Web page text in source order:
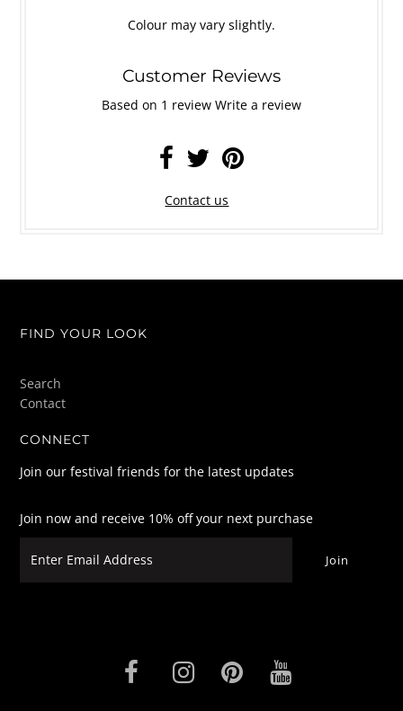
Colour may vary slightly.
Customer Reviews
Based on 1 review Write a review
Contact us
FIND YOUR LOOK
Search
Contact
CONNECT
Join our festival friends for the latest updates
Join now and receive 10% off your next purchase